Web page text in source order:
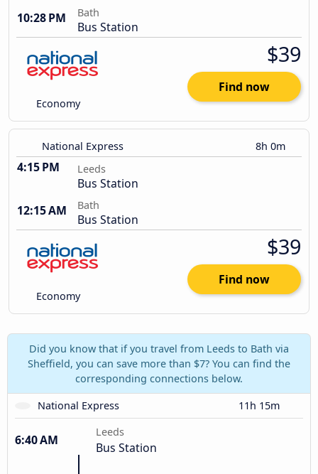
10:28 PM
Bath
Bus Station
Economy
$39
Find now
National Express 8h 0m
4:15 PM Leeds
Bus Station
12:15 AM
Bath
Bus Station
Economy
$39
Find now
Did you know that if you travel from Leeds to Bath via
Sheffield, you can save more than $7? You can find the
corresponding connections below.
National Express
11h 15m
6:40 AM
Leeds
Bus Station